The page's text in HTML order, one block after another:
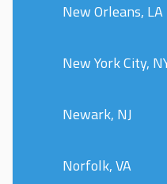
New Orleans, LA
New York City,
Newark, NJ
Norfolk, VA